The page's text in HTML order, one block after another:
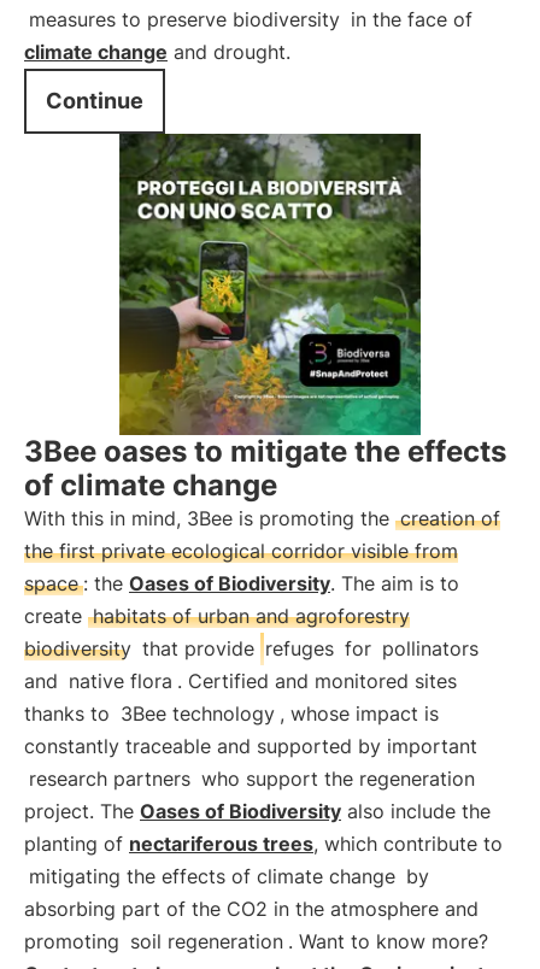
measures to preserve biodiversity in the face of
climate change and drought.
Continue
3Bee oases to mitigate the effects
of climate change
With this in mind, 3Bee is promoting the creation of
the first private ecological corridor visible from
space : the Oases of Biodiversity. The aim is to
create habitats of urban and agroforestry
biodiversity that provide refuges for pollinators
and native flora . Certified and monitored sites
thanks to 3Bee technology , whose impact is
constantly traceable and supported by important
research partners who support the regeneration
project. The Oases of Biodiversity also include the
planting of nectariferous trees, which contribute to
mitigating the effects of climate change by
absorbing part of the CO2 in the atmosphere and
promoting soil regeneration . Want to know more?